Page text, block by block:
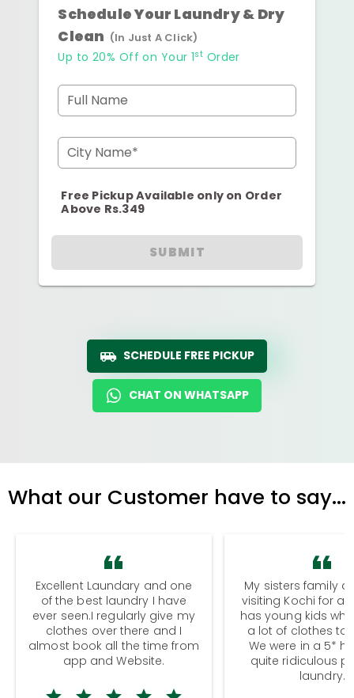
Schedule Your Laundry & Dry
Clean (In Just A Click)
Up to 20% Off on Your 1st Order
Full Name
City Name*
Free Pickup Available only on Order
Above Rs.349
SUBMIT
SCHEDULE FREE PICKUP
CHAT ON WHATSAPP
What our Customer have to say...
Excellent Laundary and one
of the best laundry I have
ever seen.I regularly give my
clothes over there and I
almost book all the time from
app and Website.
My sisters family
visiting Kochi for a
has young kids
a lot of clothes to
We were in a 5*
quite ridiculous
laundry.